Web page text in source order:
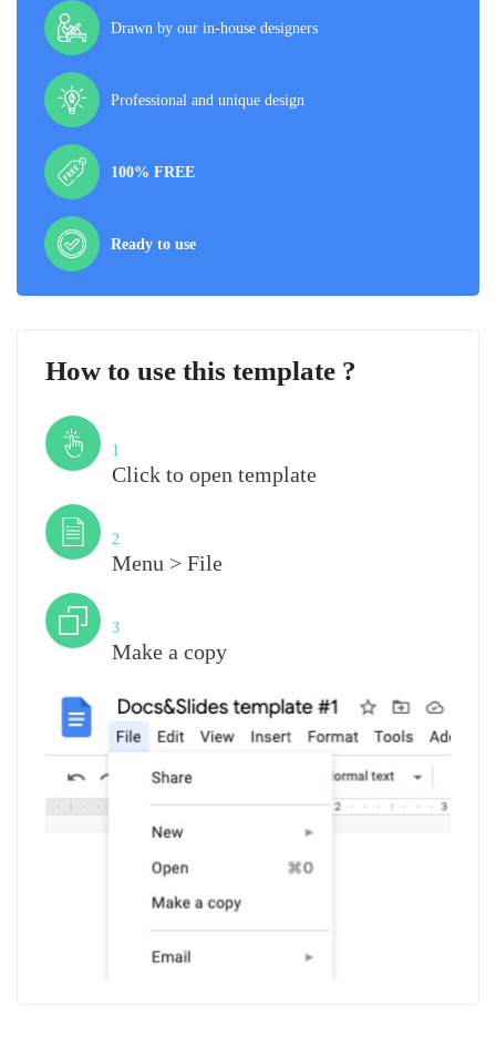
Drawn by our in-house designers
Professional and unique design
100% FREE
Ready to use
How to use this template ?
1
Click to open template
2
Menu > File
3
Make a copy